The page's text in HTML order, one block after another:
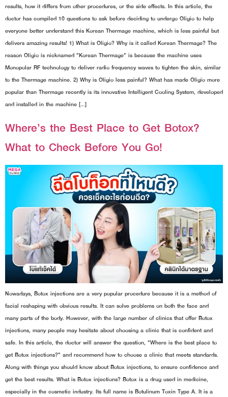
results, how it differs from other procedures, or the side effects. In this article, the
doctor has compiled 10 questions to ask before deciding to undergo Oligio to help
everyone better understand this Korean Thermage machine, which is less painful but
delivers amazing results! 1) What is Oligio? Why is it called Korean Thermage? The
reason Oligio is nicknamed "Korean Thermage" is because the machine uses
Monopolar RF technology to deliver radio frequency waves to tighten the skin, similar
to the Thermage machine. 2) Why is Oligio less painful? What has made Oligio more
popular than Thermage recently is its innovative Intelligent Cooling System, developed
and installed in the machine […]
Where’s the Best Place to Get Botox?
What to Check Before You Go!
Nowadays, Botox injections are a very popular procedure because it is a method of
facial reshaping with obvious results. It can solve problems on both the face and
many parts of the body. However, with the large number of clinics that offer Botox
injections, many people may hesitate about choosing a clinic that is confident and
safe. In this article, the doctor will answer the question, "Where is the best place to
get Botox injections?" and recommend how to choose a clinic that meets standards.
Along with things you should know about Botox injections, to ensure confidence and
get the best results. What is Botox injections? Botox is a drug used in medicine,
especially in the cosmetic industry. Its full name is Botulinum Toxin Type A. It is a